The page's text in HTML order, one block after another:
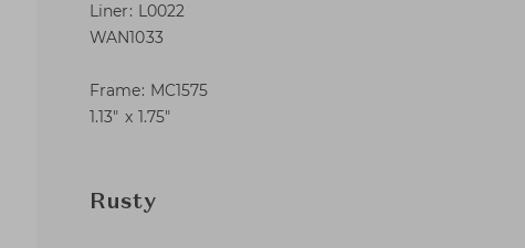
Liner: L0022
WAN1033
Frame: MC1575
1.13″ x 1.75″
Rusty